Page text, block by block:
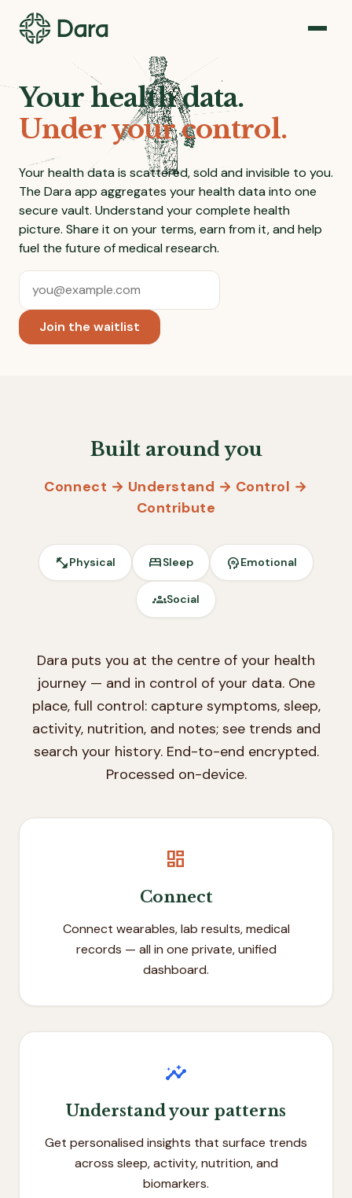
Your health data.
Under your control.
Your health data is scattered, sold and invisible to you.
The Dara app aggregates your health data into one
secure vault. Understand your complete health
picture. Share it on your terms, earn from it, and help
fuel the future of medical research.
Email address
Join the waitlist
Built around you
Connect → Understand → Control →
Contribute
fitness_centerPhysical bedSleep psychologyEmotional
groupsSocial
Dara puts you at the centre of your health
journey — and in control of your data. One
place, full control: capture symptoms, sleep,
activity, nutrition, and notes; see trends and
search your history. End-to-end encrypted.
Processed on-device.
dashboard
Connect
Connect wearables, lab results, medical
records — all in one private, unified
dashboard.
insights
Understand your patterns
Get personalised insights that surface trends
across sleep, activity, nutrition, and
biomarkers.